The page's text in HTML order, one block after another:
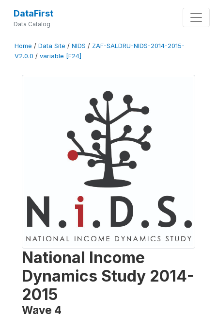
DataFirst
Data Catalog
Home / Data Site / NIDS / ZAF-SALDRU-NIDS-2014-2015-
V2.0.0 / variable [F24]
National Income
Dynamics Study 2014-
2015
Wave 4